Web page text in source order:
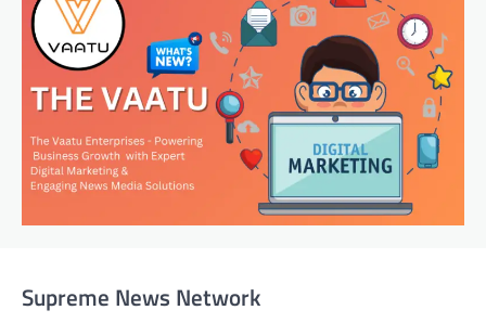
Supreme News Network